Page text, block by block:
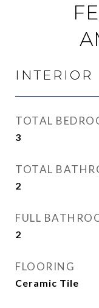
INTERIOR
TOTAL
3
TOTAL
2
FULL
2
FLOORING
Ceramic Tile